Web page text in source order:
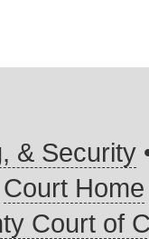
& Security
Court Home
Court of